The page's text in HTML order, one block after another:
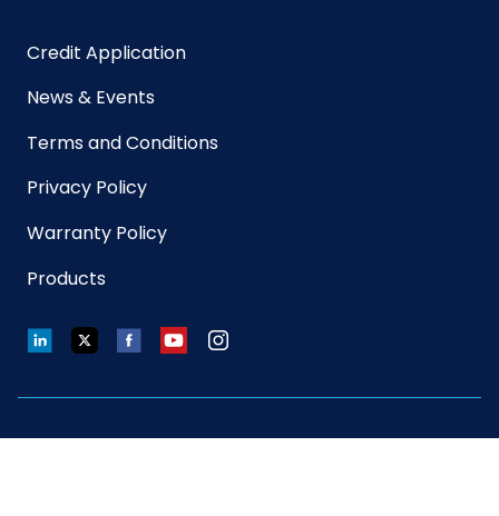
Credit Application
News & Events
Terms and Conditions
Privacy Policy
Warranty Policy
Products
LinkedInTwitterFacebookYouTubeInstagram